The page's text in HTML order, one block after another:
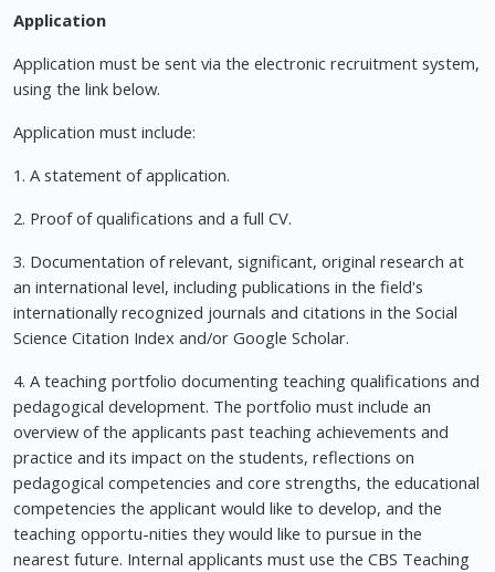
Application
Application must be sent via the electronic recruitment system,
using the link below.
Application must include:
1. A statement of application.
2. Proof of qualifications and a full CV.
3. Documentation of relevant, significant, original research at
an international level, including publications in the field's
internationally recognized journals and citations in the Social
Science Citation Index and/or Google Scholar.
4. A teaching portfolio documenting teaching qualifications and
pedagogical development. The portfolio must include an
overview of the applicants past teaching achievements and
practice and its impact on the students, reflections on
pedagogical competencies and core strengths, the educational
competencies the applicant would like to develop, and the
teaching opportu-nities they would like to pursue in the
nearest future. Internal applicants must use the CBS Teaching